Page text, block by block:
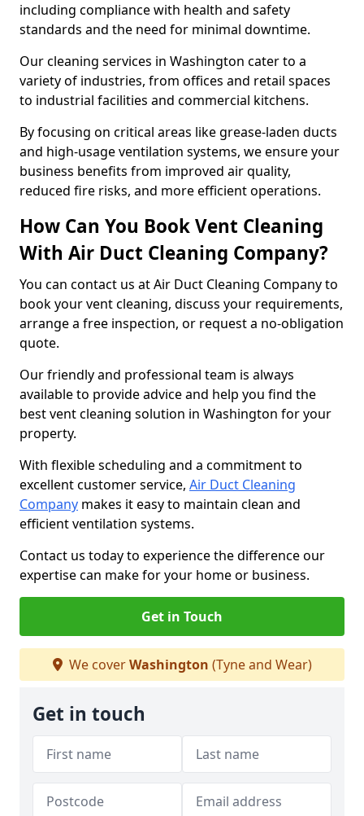
including compliance with health and safety
standards and the need for minimal downtime.
Our cleaning services in Washington cater to a
variety of industries, from offices and retail spaces
to industrial facilities and commercial kitchens.
By focusing on critical areas like grease-laden ducts
and high-usage ventilation systems, we ensure your
business benefits from improved air quality,
reduced fire risks, and more efficient operations.
How Can You Book Vent Cleaning
With Air Duct Cleaning Company?
You can contact us at Air Duct Cleaning Company to
book your vent cleaning, discuss your requirements,
arrange a free inspection, or request a no-obligation
quote.
Our friendly and professional team is always
available to provide advice and help you find the
best vent cleaning solution in Washington for your
property.
With flexible scheduling and a commitment to
excellent customer service, Air Duct Cleaning
Company makes it easy to maintain clean and
efficient ventilation systems.
Contact us today to experience the difference our
expertise can make for your home or business.
Get in Touch
We coverWashington (Tyne and Wear)
Get in touch